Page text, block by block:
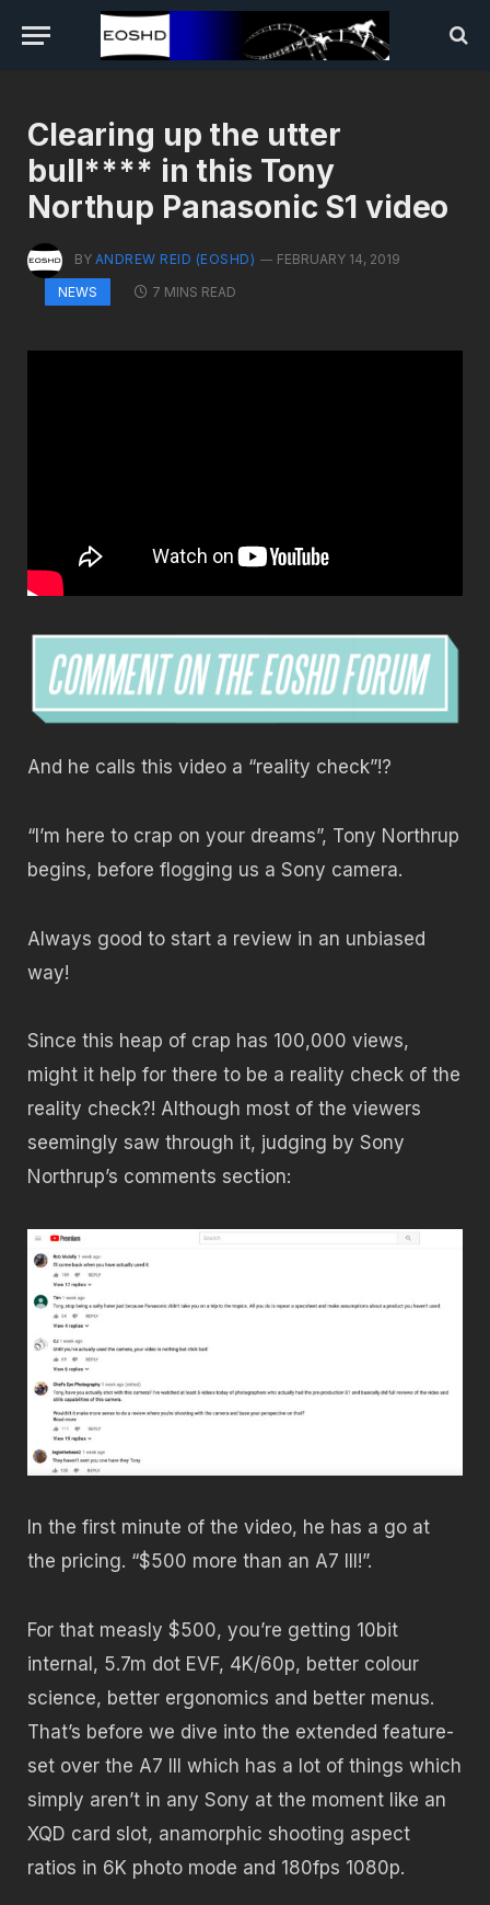
Clearing up the utter
bull**** in this Tony
Northup Panasonic S1 video
BY ANDREW REID (EOSHD)
FEBRUARY 14, 2019
NEWS
7 MINS READ
And he calls this video a “reality check”!?
“I’m here to crap on your dreams”, Tony Northrup
begins, before flogging us a Sony camera.
Always good to start a review in an unbiased
way!
Since this heap of crap has 100,000 views,
might it help for there to be a reality check of the
reality check?! Although most of the viewers
seemingly saw through it, judging by Sony
Northrup’s comments section:
In the first minute of the video, he has a go at
the pricing. “$500 more than an A7 III!”.
For that measly $500, you’re getting 10bit
internal, 5.7m dot EVF, 4K/60p, better colour
science, better ergonomics and better menus.
That’s before we dive into the extended feature-
set over the A7 III which has a lot of things which
simply aren’t in any Sony at the moment like an
XQD card slot, anamorphic shooting aspect
ratios in 6K photo mode and 180fps 1080p.